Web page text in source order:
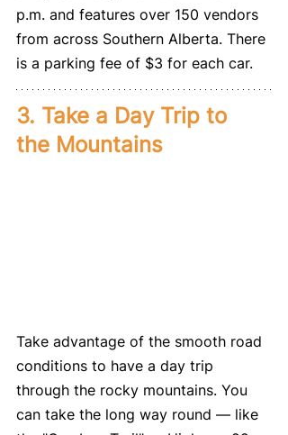
p.m. and features over 150 vendors
from across Southern Alberta. There
is a parking fee of $3 for each car.
3. Take a Day Trip to
the Mountains
Take advantage of the smooth road
conditions to have a day trip
through the rocky mountains. You
can take the long way round — like